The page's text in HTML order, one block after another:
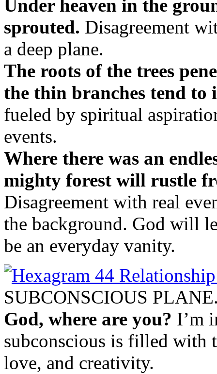
Under heaven in the
sprouted. Disagreement
a deep plane.
The roots of the trees
the thin branches tend to
fueled by spiritual
events.
Where there was an
mighty forest will rustle
Disagreement with real
the background. God will
be an everyday vanity.
SUBCONSCIOUS
God, where are you? I’m
subconscious is filled with
love, and creativity.